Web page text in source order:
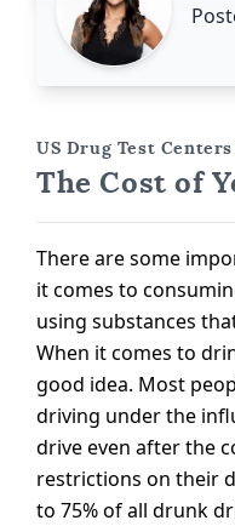
US Drug Test Centers
The Cost of
There are some
it comes to
using substances
When it comes to
good idea. Most
driving under the
drive even after the
restrictions on their
to 75% of all drunk